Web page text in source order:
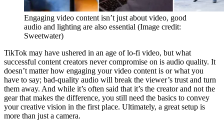
Engaging video content isn’t just about video, good
audio and lighting are also essential (Image credit:
Sweetwater)
TikTok may have ushered in an age of lo-fi video, but what
successful content creators never compromise on is audio quality. It
doesn’t matter how engaging your video content is or what you
have to say; bad-quality audio will break the viewer’s trust and turn
them away. And while it’s often said that it’s the creator and not the
gear that makes the difference, you still need the basics to convey
your creative vision in the first place. Ultimately, a great setup is
more than just a camera.